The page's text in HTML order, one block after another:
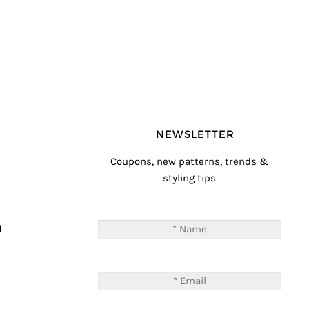
NEWSLETTER
Coupons, new patterns, trends &
styling tips